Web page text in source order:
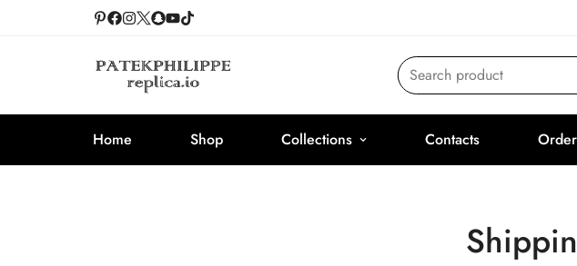
Search product
Home Shop Collections Contacts